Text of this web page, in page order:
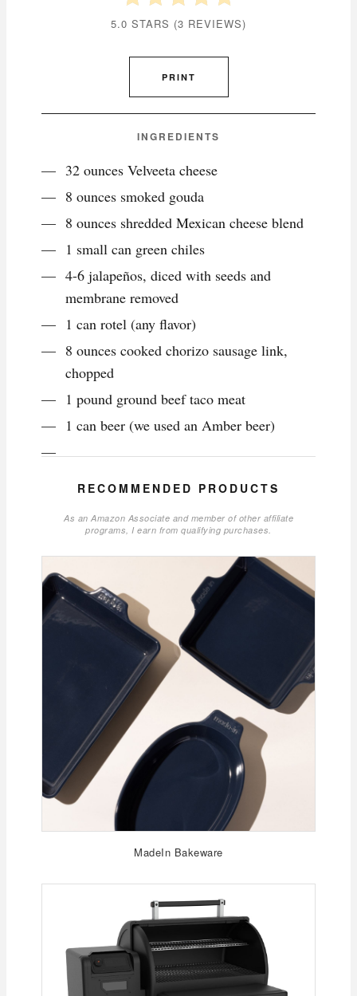
5.0 STARS (3 REVIEWS)
PRINT
INGREDIENTS
32 ounces Velveeta cheese
8 ounces smoked gouda
8 ounces shredded Mexican cheese blend
1 small can green chiles
4-6 jalapeños, diced with seeds and
membrane removed
1 can rotel (any flavor)
8 ounces cooked chorizo sausage link,
chopped
1 pound ground beef taco meat
1 can beer (we used an Amber beer)
RECOMMENDED PRODUCTS
As an Amazon Associate and member of other affiliate
programs, I earn from qualifying purchases.
MadeIn Bakeware